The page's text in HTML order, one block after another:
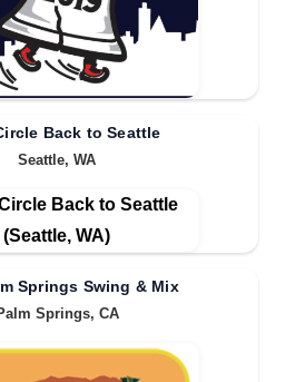
Back to Seattle
Seattle, WA
Springs Swing & Mix
Springs, CA